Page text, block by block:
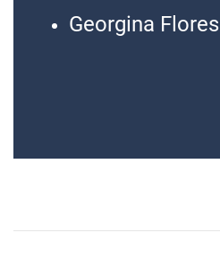
Georgina Flores